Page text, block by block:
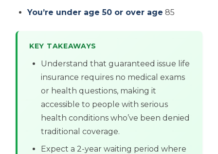
You’re under age 50 or over age 85
KEY TAKEAWAYS
Understand that guaranteed issue life
insurance requires no medical exams
or health questions, making it
accessible to people with serious
health conditions who’ve been denied
traditional coverage.
Expect a 2-year waiting period where